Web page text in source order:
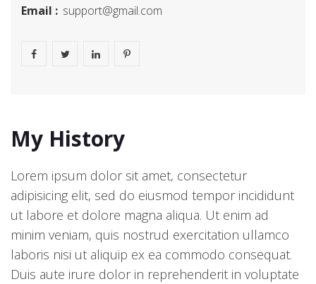
Email : support@gmail.com
My History
Lorem ipsum dolor sit amet, consectetur
adipisicing elit, sed do eiusmod tempor incididunt
ut labore et dolore magna aliqua. Ut enim ad
minim veniam, quis nostrud exercitation ullamco
laboris nisi ut aliquip ex ea commodo consequat.
Duis aute irure dolor in reprehenderit in voluptate